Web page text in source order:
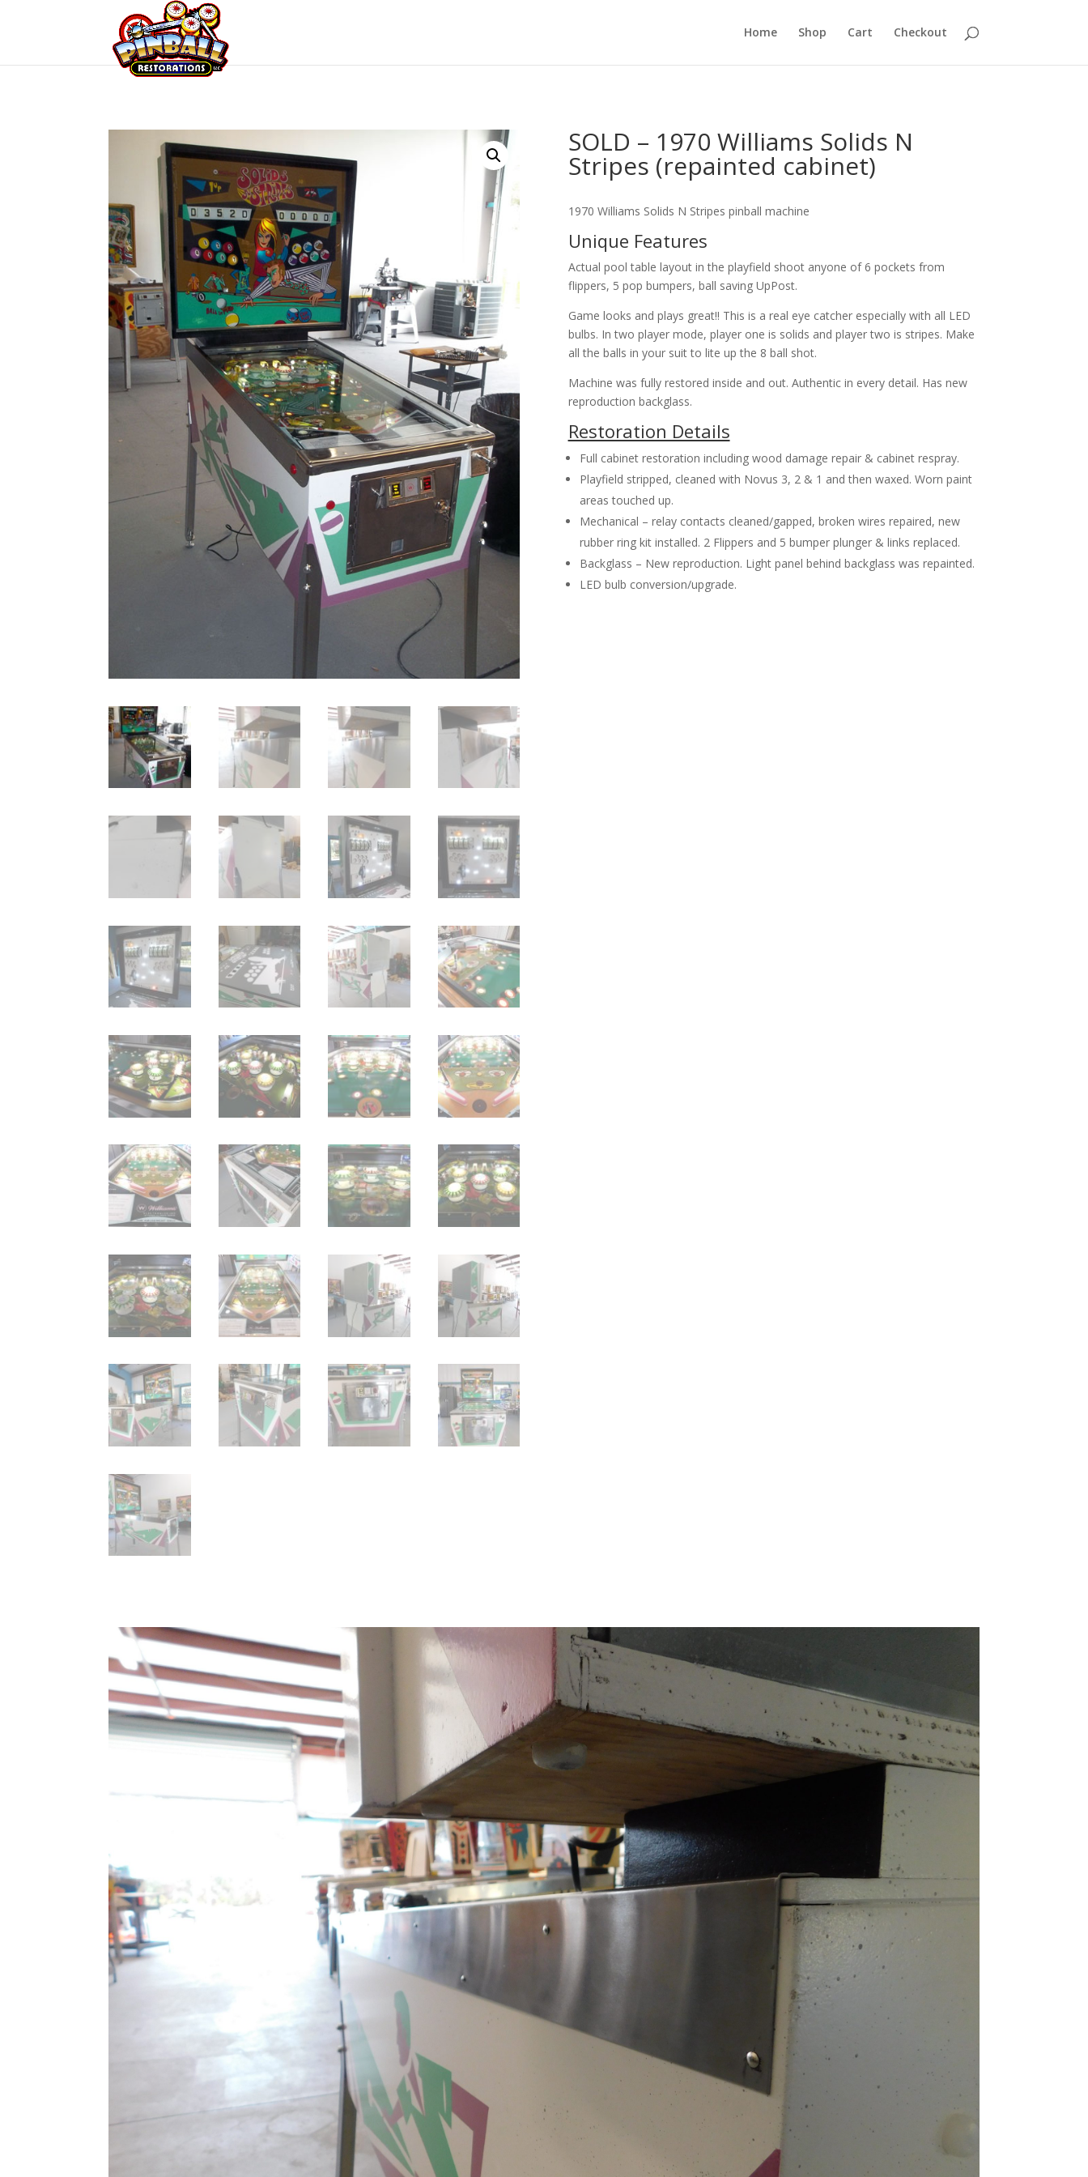
Home Shop Cart Checkout
SOLD – 1970 Williams Solids N
Stripes (repainted cabinet)
1970 Williams Solids N Stripes pinball machine
Unique Features
Actual pool table layout in the playfield shoot anyone of 6 pockets from
flippers, 5 pop bumpers, ball saving UpPost.
Game looks and plays great!! This is a real eye catcher especially with all LED
bulbs. In two player mode, player one is solids and player two is stripes. Make
all the balls in your suit to lite up the 8 ball shot.
Machine was fully restored inside and out. Authentic in every detail. Has new
reproduction backglass.
Restoration Details
Full cabinet restoration including wood damage repair & cabinet respray.
Playfield stripped, cleaned with Novus 3, 2 & 1 and then waxed. Worn paint
areas touched up.
Mechanical – relay contacts cleaned/gapped, broken wires repaired, new
rubber ring kit installed. 2 Flippers and 5 bumper plunger & links replaced.
Backglass – New reproduction. Light panel behind backglass was repainted.
LED bulb conversion/upgrade.